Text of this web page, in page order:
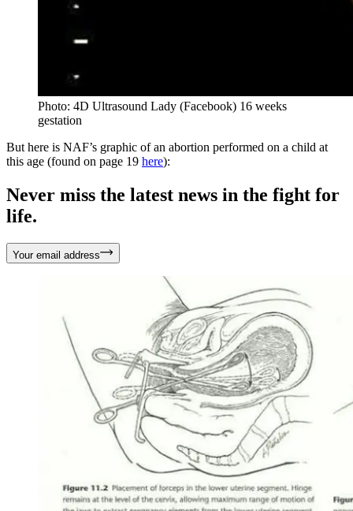
Photo: 4D Ultrasound Lady (Facebook) 16 weeks
gestation
But here is NAF’s graphic of an abortion performed on a child at
this age (found on page 19 here):
Never miss the latest news in the fight for
life.
Your email address